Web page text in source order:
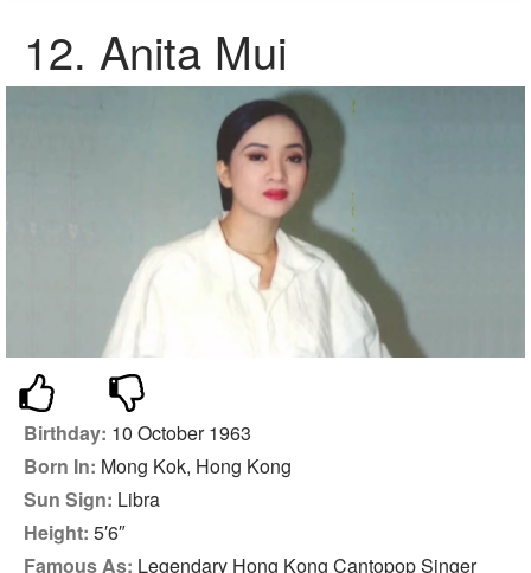
12. Anita Mui
Birthday: 10 October 1963
Born In: Mong Kok, Hong Kong
Sun Sign: Libra
Height: 5′6″
Famous As: Legendary Hong Kong Cantopop Singer